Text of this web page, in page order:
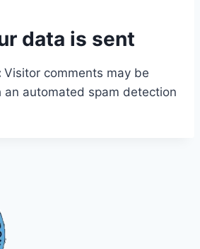
data is sent
Visitor comments may be
an automated spam detection